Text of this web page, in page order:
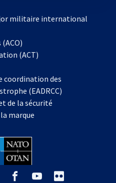
militaire international
dans
nouvel
onglet
(ACT)
coordination des
(EADRCC)
de la sécurité
marque
s’ouvres’ouvres’ouvre